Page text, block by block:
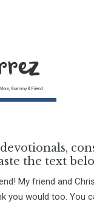
the text
My friend and
you would too. You